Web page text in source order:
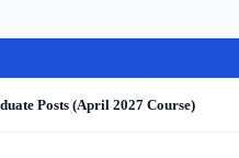
Posts (April 2027 Course)